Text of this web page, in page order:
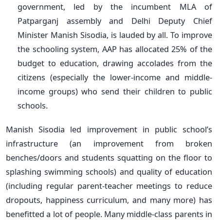
government, led by the incumbent MLA of
Patparganj assembly and Delhi Deputy Chief
Minister Manish Sisodia, is lauded by all. To improve
the schooling system, AAP has allocated 25% of the
budget to education, drawing accolades from the
citizens (especially the lower-income and middle-
income groups) who send their children to public
schools.
Manish Sisodia led improvement in public school’s
infrastructure (an improvement from broken
benches/doors and students squatting on the floor to
splashing swimming schools) and quality of education
(including regular parent-teacher meetings to reduce
dropouts, happiness curriculum, and many more) has
benefitted a lot of people. Many middle-class parents in